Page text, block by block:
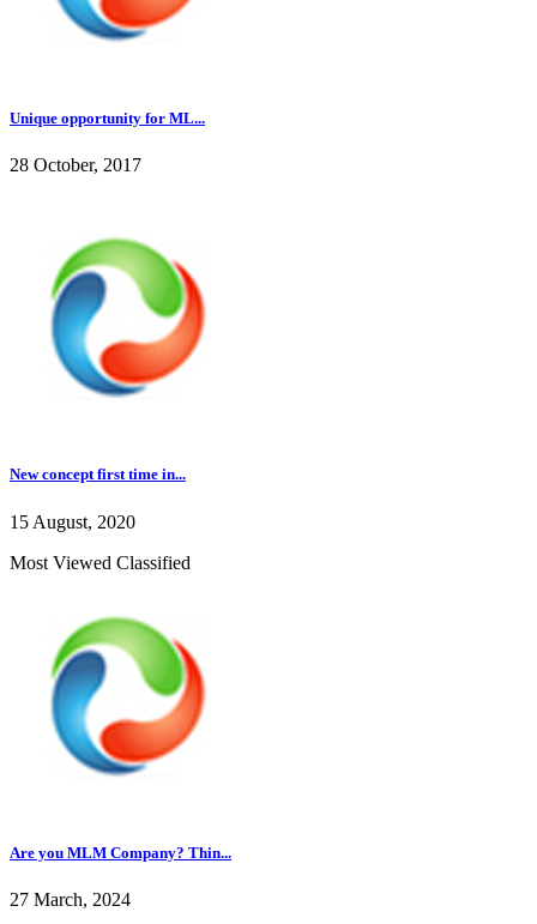
Unique opportunity for ML...
28 October, 2017
New concept first time in...
15 August, 2020
Most Viewed Classified
Are you MLM Company? Thin...
27 March, 2024